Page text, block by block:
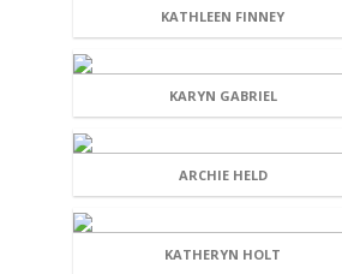
KATHLEEN FINNEY
KARYN GABRIEL
ARCHIE HELD
KATHERYN HOLT